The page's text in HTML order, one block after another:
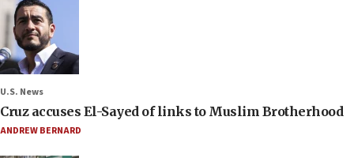
U.S. News
Cruz accuses El-Sayed of links to Muslim Brotherhood
ANDREW BERNARD